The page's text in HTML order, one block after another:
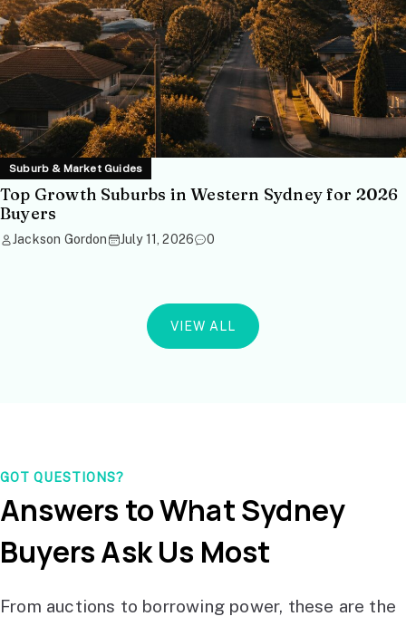
Suburb & Market Guides
Top Growth Suburbs in Western Sydney for 2026
Buyers
Jackson Gordon July 11, 2026 0
VIEW ALL
GOT QUESTIONS?
Answers to What Sydney
Buyers Ask Us Most
From auctions to borrowing power, these are the